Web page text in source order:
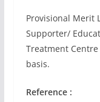
Provisional Merit
Supporter/
Treatment
basis.
Reference :